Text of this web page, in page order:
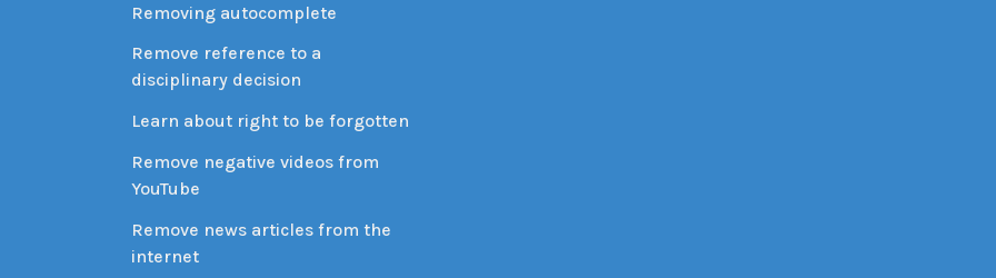
Removing autocomplete
Remove reference to a
disciplinary decision
Learn about right to be forgotten
Remove negative videos from
YouTube
Remove news articles from the
internet